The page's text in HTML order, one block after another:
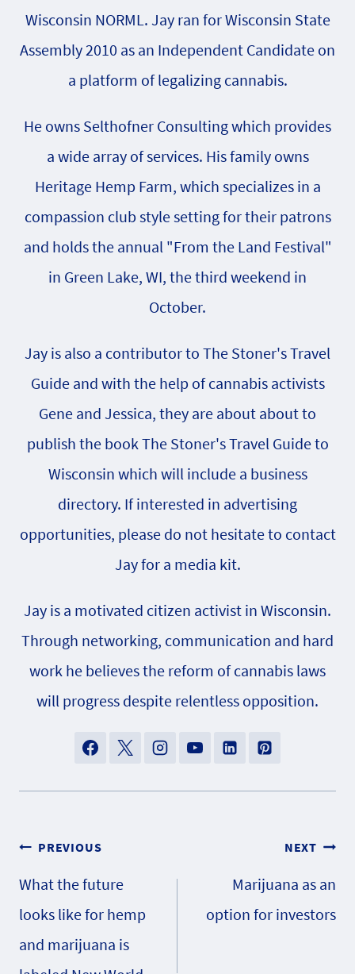
Wisconsin NORML. Jay ran for Wisconsin State
Assembly 2010 as an Independent Candidate on
a platform of legalizing cannabis.
He owns Selthofner Consulting which provides
a wide array of services. His family owns
Heritage Hemp Farm, which specializes in a
compassion club style setting for their patrons
and holds the annual "From the Land Festival"
in Green Lake, WI, the third weekend in
October.
Jay is also a contributor to The Stoner's Travel
Guide and with the help of cannabis activists
Gene and Jessica, they are about about to
publish the book The Stoner's Travel Guide to
Wisconsin which will include a business
directory. If interested in advertising
opportunities, please do not hesitate to contact
Jay for a media kit.
Jay is a motivated citizen activist in Wisconsin.
Through networking, communication and hard
work he believes the reform of cannabis laws
will progress despite relentless opposition.
Post
navigation
PREVIOUS
What the future
looks like for hemp
and marijuana is
NEXT
Marijuana as an
option for investors